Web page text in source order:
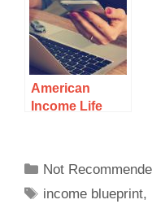
American
Income Life
Make Money
Selling
Not
income blueprint,